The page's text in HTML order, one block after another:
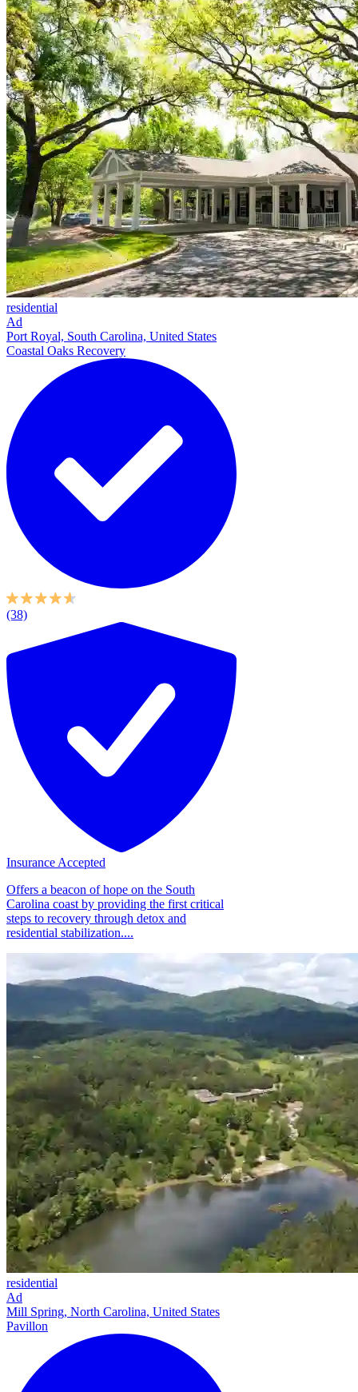
residential
Ad
Port Royal, South Carolina, United States
Coastal Oaks Recovery
(38)
Insurance Accepted
Offers a beacon of hope on the South
Carolina coast by providing the first critical
steps to recovery through detox and
residential stabilization....
residential
Ad
Mill Spring, North Carolina, United States
Pavillon